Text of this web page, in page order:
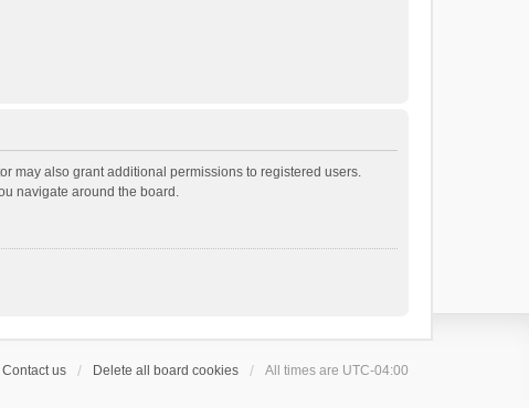
may also grant additional permissions to registered users.
navigate around the board.
Contact us Delete all board cookies All times are UTC-04:00